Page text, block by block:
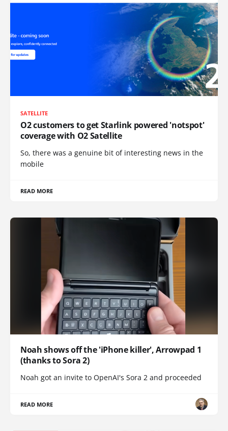
SATELLITE
O2 customers to get Starlink powered 'notspot'
coverage with O2 Satellite
So, there was a genuine bit of interesting news in the
mobile
READ MORE
Noah shows off the 'iPhone killer', Arrowpad 1
(thanks to Sora 2)
Noah got an invite to OpenAI's Sora 2 and proceeded
READ MORE